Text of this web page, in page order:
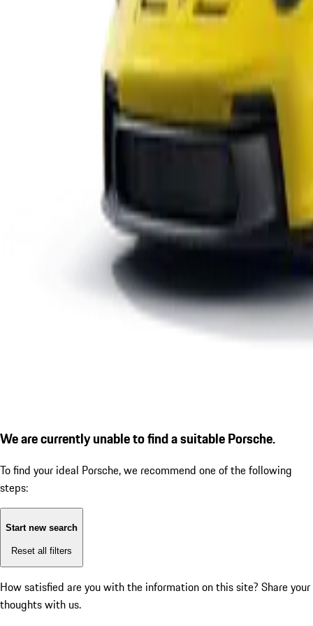
We are currently unable to find a suitable Porsche.
To find your ideal Porsche, we recommend one of the following
steps:
Start new search
Reset all filters
How satisfied are you with the information on this site? Share your
thoughts with us.